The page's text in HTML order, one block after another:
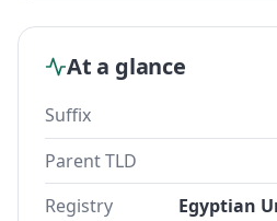
At a glance
Suffix
Parent TLD
Registry
Egyptian